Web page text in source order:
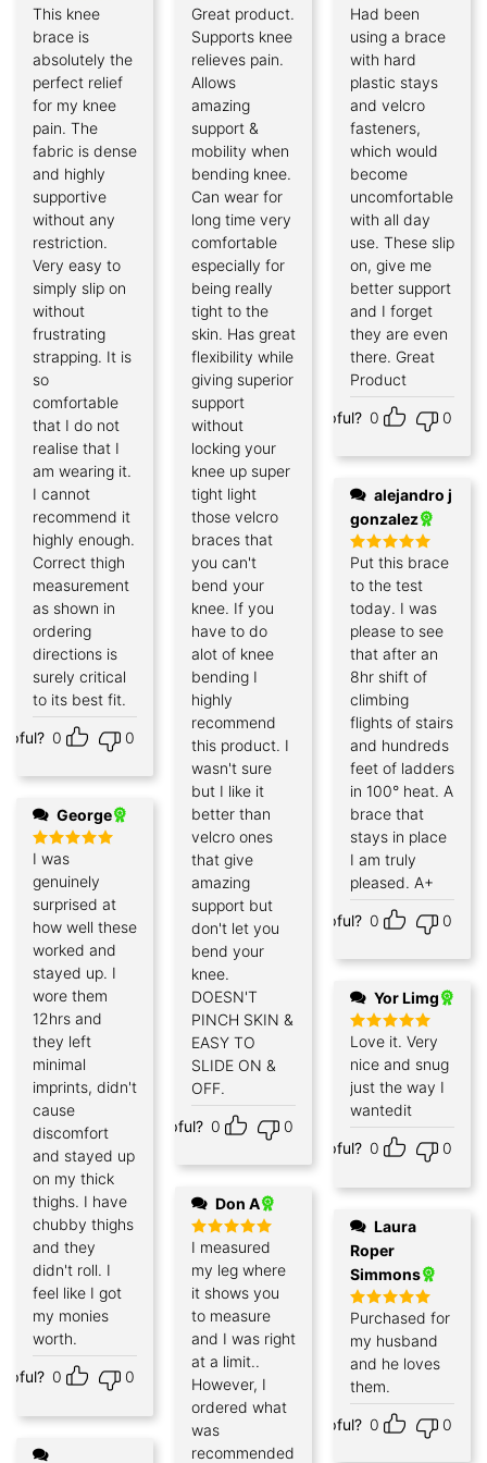
Rated5
out of 5
This knee
brace is
absolutely the
perfect relief
for my knee
pain. The
fabric is dense
and highly
supportive
without any
restriction.
Very easy to
simply slip on
without
frustrating
strapping. It is
so
comfortable
that I do not
realise that I
am wearing it.
I cannot
recommend it
highly enough.
Correct thigh
measurement
as shown in
ordering
directions is
surely critical
to its best fit.
0 0
Rated5
out of 5
Great product.
Supports knee
relieves pain.
Allows
amazing
support &
mobility when
bending knee.
Can wear for
long time very
comfortable
especially for
being really
tight to the
skin. Has great
flexibility while
giving superior
support
without
locking your
knee up super
tight light
those velcro
braces that
you can't
bend your
knee. If you
have to do
alot of knee
bending I
highly
recommend
this product. I
wasn't sure
but I like it
better than
velcro ones
that give
amazing
support but
don't let you
bend your
knee.
DOESN'T
PINCH SKIN &
EASY TO
SLIDE ON &
OFF.
Helpful? 0 0
Rated5
out of 5
Had been
using a brace
with hard
plastic stays
and velcro
fasteners,
which would
become
uncomfortable
with all day
use. These slip
on, give me
better support
and I forget
they are even
there. Great
Product
Helpful? 0 0
gonzalez
Rated5
out of 5
Put this brace
to the test
today. I was
please to see
that after an
8hr shift of
climbing
flights of stairs
and hundreds
feet of ladders
in 100° heat. A
brace that
stays in place
I am truly
pleased. A+
Helpful? 0 0
George
Rated
out of 5
I was
genuinely
surprised at
how well these
worked and
stayed up. I
wore them
12hrs and
they left
minimal
imprints, didn't
cause
discomfort
and stayed up
on my thick
thighs. I have
chubby thighs
and they
didn't roll. I
feel like I got
my monies
worth.
0 0
Yor Limg
Rated5
out of 5
Love it. Very
nice and snug
just the way I
wantedit
Helpful? 0 0
Don A
Rated5
out of 5
I measured
my leg where
it shows you
to measure
and I was right
at a limit..
However, I
ordered what
was
recommended
Roper
Simmons
Rated5
out of 5
Purchased for
my husband
and he loves
them.
Helpful? 0 0